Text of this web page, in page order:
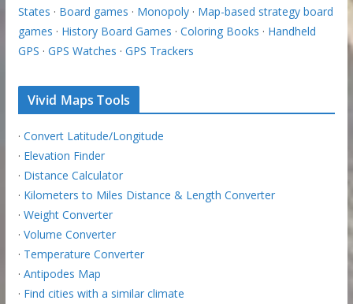
States · Board games · Monopoly· Map-based strategy board
games · History Board Games · Coloring Books · Handheld
GPS · GPS Watches · GPS Trackers
Vivid Maps Tools
· Convert Latitude/Longitude
· Elevation Finder
· Distance Calculator
· Kilometers to Miles Distance & Length Converter
· Weight Converter
· Volume Converter
· Temperature Converter
· Antipodes Map
· Find cities with a similar climate